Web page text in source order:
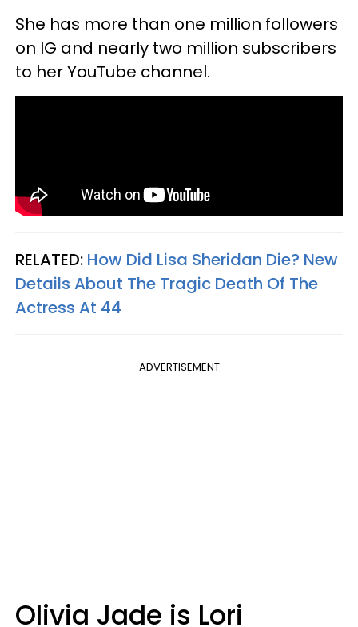
She has more than one million followers
on IG and nearly two million subscribers
to her YouTube channel.
RELATED: How Did Lisa Sheridan Die? New
Details About The Tragic Death Of The
Actress At 44
ADVERTISEMENT
Olivia Jade is Lori